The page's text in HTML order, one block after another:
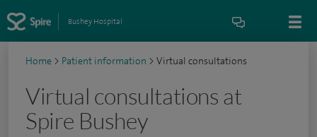
Bushey Hospital
Home > Patient information > Virtual consultations
Virtual consultations at
Spire Bushey